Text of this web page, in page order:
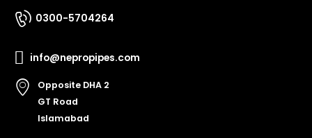
0300-5704264
info@nepropipes.com
Opposite DHA 2
GT Road
Islamabad